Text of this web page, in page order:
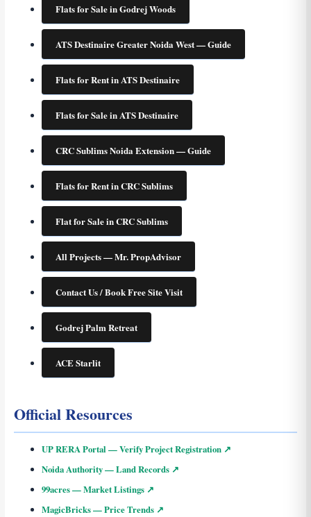
Flats for Sale in Godrej Woods
ATS Destinaire Greater Noida West — Guide
Flats for Rent in ATS Destinaire
Flats for Sale in ATS Destinaire
CRC Sublims Noida Extension — Guide
Flats for Rent in CRC Sublims
Flat for Sale in CRC Sublims
All Projects — Mr. PropAdvisor
Contact Us / Book Free Site Visit
Godrej Palm Retreat
ACE Starlit
Official Resources
UP RERA Portal — Verify Project Registration ↗
Noida Authority — Land Records ↗
99acres — Market Listings ↗
MagicBricks — Price Trends ↗